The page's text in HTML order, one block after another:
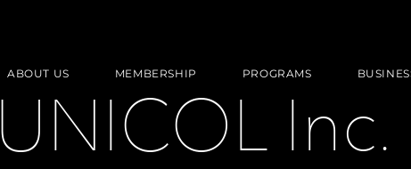
ABOUT US MEMBERSHIP PROGRAMS
UNICOL Inc.